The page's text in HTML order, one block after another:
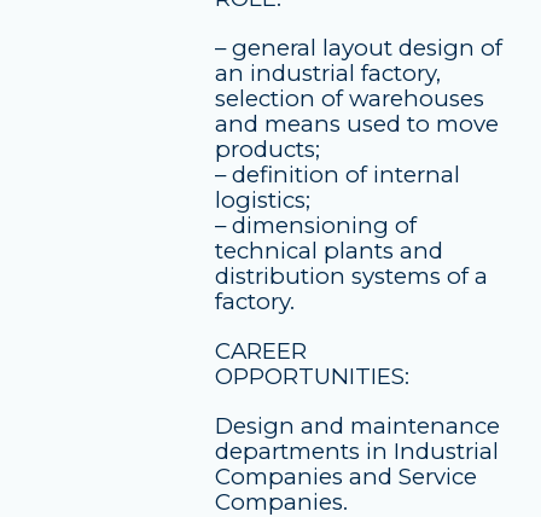
– general layout design of
an industrial factory,
selection of warehouses
and means used to move
products;
– definition of internal
logistics;
– dimensioning of
technical plants and
distribution systems of a
factory.
CAREER
OPPORTUNITIES:
Design and maintenance
departments in Industrial
Companies and Service
Companies.